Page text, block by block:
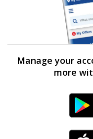
Manage your
more